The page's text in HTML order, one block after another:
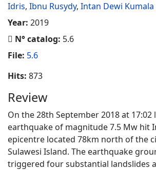
Idris, Ibnu Rusydy, Intan Dewi Kumala
Year: 2019
N° catalog: 5.6
File: 5.6
Hits: 873
Review
On the 28th September 2018 at 17:02
earthquake of magnitude 7.5 Mw hit
epicentre located 78km north of the
Sulawesi Island. The earthquake
triggered four substantial landslides